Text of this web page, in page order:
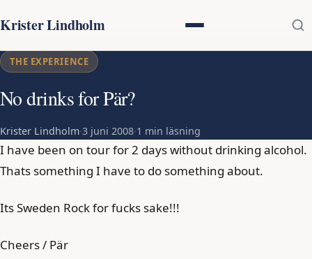
Krister Lindholm
THE EXPERIENCE
No drinks for Pär?
Krister Lindholm·3 juni 2008·1 min läsning
I have been on tour for 2 days without drinking alcohol.
Thats something I have to do something about.
Its Sweden Rock for fucks sake!!!
Cheers / Pär